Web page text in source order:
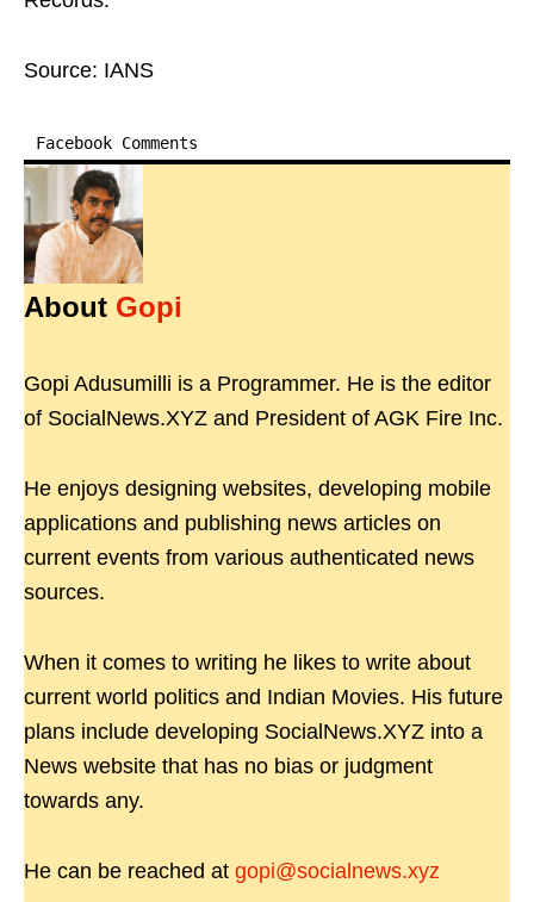
Source: IANS
Facebook Comments
About Gopi
Gopi Adusumilli is a Programmer. He is the editor
of SocialNews.XYZ and President of AGK Fire Inc.
He enjoys designing websites, developing mobile
applications and publishing news articles on
current events from various authenticated news
sources.
When it comes to writing he likes to write about
current world politics and Indian Movies. His future
plans include developing SocialNews.XYZ into a
News website that has no bias or judgment
towards any.
He can be reached at gopi@socialnews.xyz